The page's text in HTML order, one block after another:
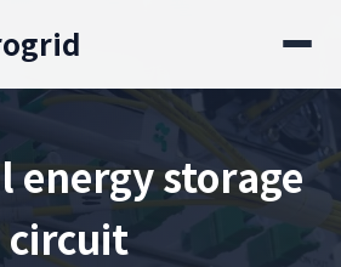
energy storage
circuit